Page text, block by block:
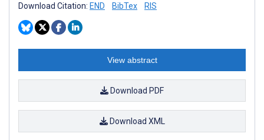
Download Citation: END BibTex RIS
View abstract
Download PDF
Download XML